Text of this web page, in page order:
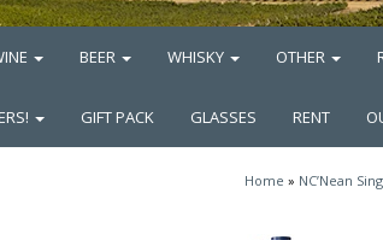
BEER WHISKY OTHER
GIFT PACK GLASSES RENT
Home » NC’Nean